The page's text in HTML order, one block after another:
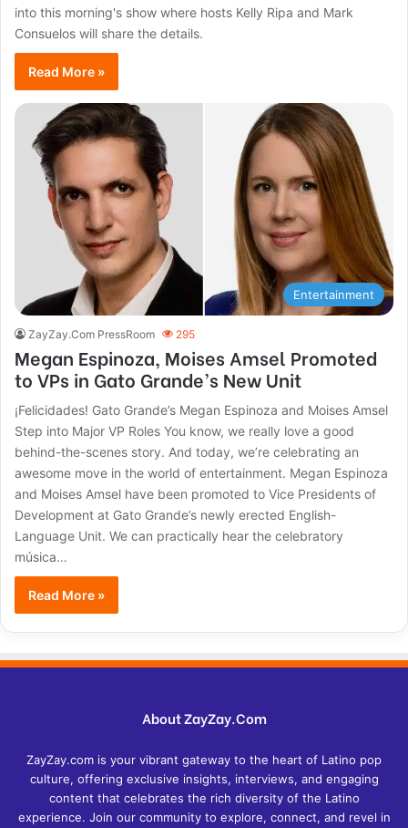
into this morning's show where hosts Kelly Ripa and Mark
Consuelos will share the details.
Read More »
Entertainment
ZayZay.Com PressRoom 295
Megan Espinoza, Moises Amsel Promoted
to VPs in Gato Grande’s New Unit
¡Felicidades! Gato Grande’s Megan Espinoza and Moises Amsel
Step into Major VP Roles You know, we really love a good
behind-the-scenes story. And today, we’re celebrating an
awesome move in the world of entertainment. Megan Espinoza
and Moises Amsel have been promoted to Vice Presidents of
Development at Gato Grande’s newly erected English-
Language Unit. We can practically hear the celebratory
música…
Read More »
About ZayZay.Com
ZayZay.com is your vibrant gateway to the heart of Latino pop
culture, offering exclusive insights, interviews, and engaging
content that celebrates the rich diversity of the Latino
experience. Join our community to explore, connect, and revel in